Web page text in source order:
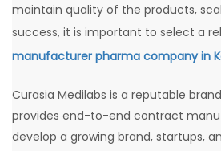
maintain quality of the products,
success, it is important to select a
manufacturer pharma company in
Curasia Medilabs is a reputable
provides end-to-end contract
develop a growing brand, startups,